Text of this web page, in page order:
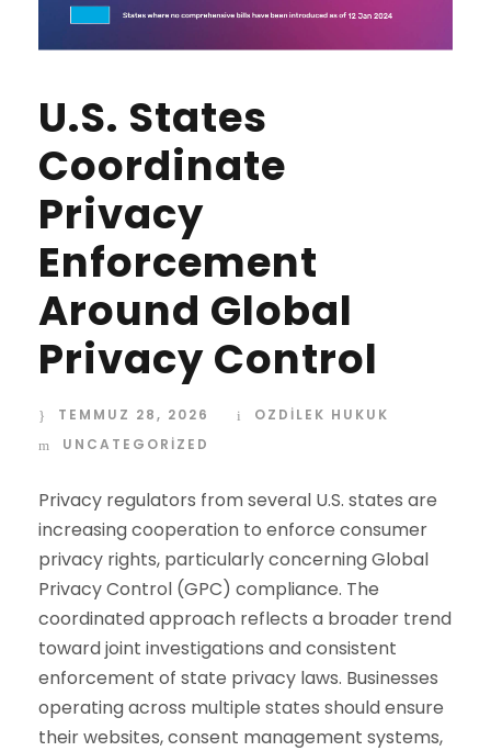
U.S. States
Coordinate
Privacy
Enforcement
Around Global
Privacy Control
TEMMUZ 28, 2026
OZDİLEK HUKUK
UNCATEGORIZED
Privacy regulators from several U.S. states are
increasing cooperation to enforce consumer
privacy rights, particularly concerning Global
Privacy Control (GPC) compliance. The
coordinated approach reflects a broader trend
toward joint investigations and consistent
enforcement of state privacy laws. Businesses
operating across multiple states should ensure
their websites, consent management systems,